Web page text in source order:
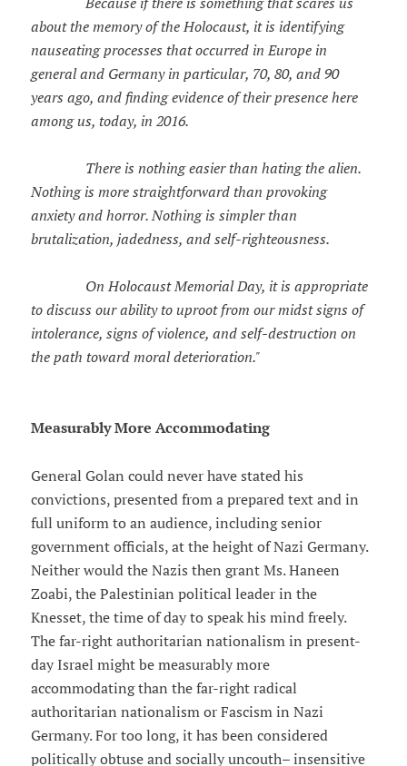
about the memory of the Holocaust, it is identifying
nauseating processes that occurred in Europe in
general and Germany in particular, 70, 80, and 90
years ago, and finding evidence of their presence here
among us, today, in 2016.
There is nothing easier than hating the alien.
Nothing is more straightforward than provoking
anxiety and horror. Nothing is simpler than
brutalization, jadedness, and self-righteousness.
On Holocaust Memorial Day, it is appropriate
to discuss our ability to uproot from our midst signs of
intolerance, signs of violence, and self-destruction on
the path toward moral deterioration."
Measurably More Accommodating
General Golan could never have stated his
convictions, presented from a prepared text and in
full uniform to an audience, including senior
government officials, at the height of Nazi Germany.
Neither would the Nazis then grant Ms. Haneen
Zoabi, the Palestinian political leader in the
Knesset, the time of day to speak his mind freely.
The far-right authoritarian nationalism in present-
day Israel might be measurably more
accommodating than the far-right radical
authoritarian nationalism or Fascism in Nazi
Germany. For too long, it has been considered
politically obtuse and socially uncouth– insensitive